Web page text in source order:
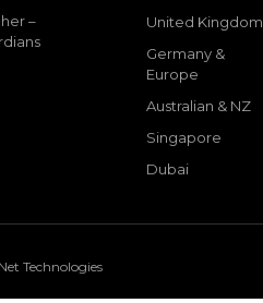
–
United Kingdom
Germany &
Europe
Australian & NZ
Singapore
Dubai
Technologies